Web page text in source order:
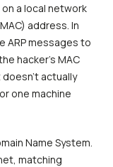
a local network
address. In
ARP messages to
hacker’s MAC
actually
one machine
Name System.
matching